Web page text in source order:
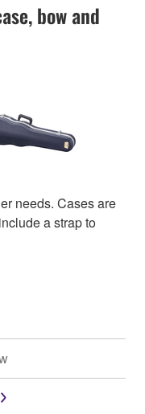
bow and
needs. Cases are
a strap to